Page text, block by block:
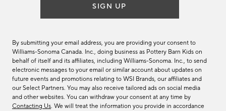
SIGN UP
By submitting your email address, you are providing your consent to
Williams-Sonoma Canada. Inc., doing business as Pottery Barn Kids on
behalf of itself and its affiliates, including Williams-Sonoma. Inc., to send
electronic messages to your email or similar account about updates on
future events and promotions relating to WSI Brands, our affiliates and
our Select Partners. You may also receive tailored ads on social media
and other websites. You can withdraw your consent at any time by
Contacting Us. We will treat the information you provide in accordance